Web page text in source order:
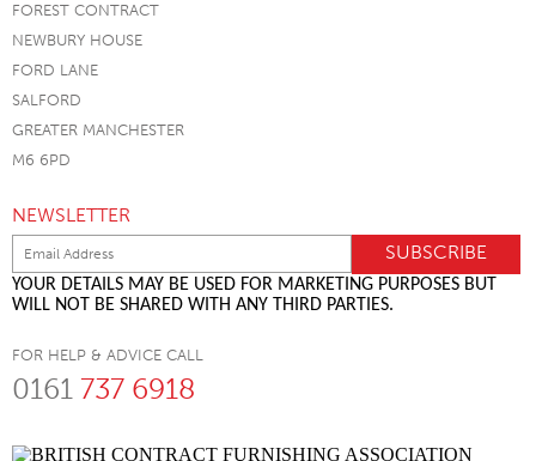
FOREST CONTRACT
NEWBURY HOUSE
FORD LANE
SALFORD
GREATER MANCHESTER
M6 6PD
NEWSLETTER
YOUR DETAILS MAY BE USED FOR MARKETING PURPOSES BUT
WILL NOT BE SHARED WITH ANY THIRD PARTIES.
FOR HELP & ADVICE CALL
0161 737 6918